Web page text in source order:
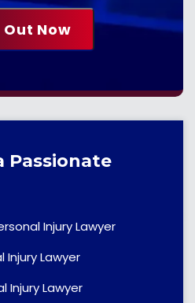
Passionate
Injury Lawyer
Injury Lawyer
Injury Lawyer